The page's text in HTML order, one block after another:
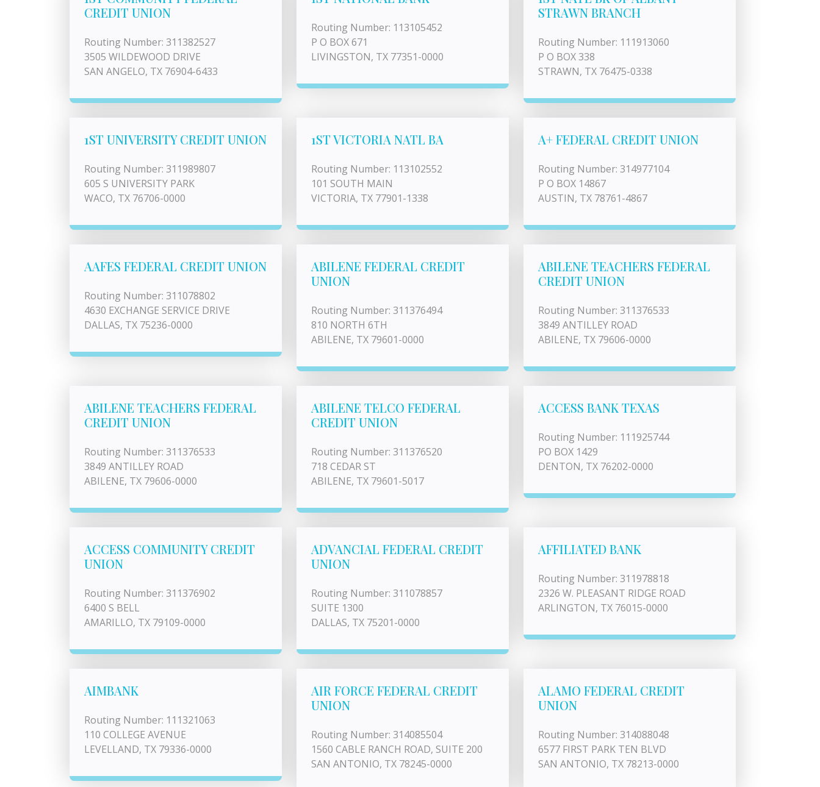
CREDIT UNION
Routing Number: 311382527
3505 WILDEWOOD DRIVE
SAN ANGELO, TX 76904-6433
Routing Number: 113105452
P O BOX 671
LIVINGSTON, TX 77351-0000
STRAWN BRANCH
Routing Number: 111913060
P O BOX 338
STRAWN, TX 76475-0338
1ST UNIVERSITY CREDIT UNION
Routing Number: 311989807
605 S UNIVERSITY PARK
WACO, TX 76706-0000
1ST VICTORIA NATL BA
Routing Number: 113102552
101 SOUTH MAIN
VICTORIA, TX 77901-1338
A+ FEDERAL CREDIT UNION
Routing Number: 314977104
P O BOX 14867
AUSTIN, TX 78761-4867
AAFES FEDERAL CREDIT UNION
Routing Number: 311078802
4630 EXCHANGE SERVICE DRIVE
DALLAS, TX 75236-0000
ABILENE FEDERAL CREDIT
UNION
Routing Number: 311376494
810 NORTH 6TH
ABILENE, TX 79601-0000
ABILENE TEACHERS FEDERAL
CREDIT UNION
Routing Number: 311376533
3849 ANTILLEY ROAD
ABILENE, TX 79606-0000
ABILENE TEACHERS FEDERAL
CREDIT UNION
Routing Number: 311376533
3849 ANTILLEY ROAD
ABILENE, TX 79606-0000
ABILENE TELCO FEDERAL
CREDIT UNION
Routing Number: 311376520
718 CEDAR ST
ABILENE, TX 79601-5017
ACCESS BANK TEXAS
Routing Number: 111925744
PO BOX 1429
DENTON, TX 76202-0000
ACCESS COMMUNITY CREDIT
UNION
Routing Number: 311376902
6400 S BELL
AMARILLO, TX 79109-0000
ADVANCIAL FEDERAL CREDIT
UNION
Routing Number: 311078857
SUITE 1300
DALLAS, TX 75201-0000
AFFILIATED BANK
Routing Number: 311978818
2326 W. PLEASANT RIDGE ROAD
ARLINGTON, TX 76015-0000
AIMBANK
Routing Number: 111321063
110 COLLEGE AVENUE
LEVELLAND, TX 79336-0000
AIR FORCE FEDERAL CREDIT
UNION
Routing Number: 314085504
1560 CABLE RANCH ROAD, SUITE 200
SAN ANTONIO, TX 78245-0000
ALAMO FEDERAL CREDIT
UNION
Routing Number: 314088048
6577 FIRST PARK TEN BLVD
SAN ANTONIO, TX 78213-0000